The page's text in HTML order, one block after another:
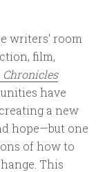
writers' room
film,
Chronicles
have
a new
hope—but one
of how to
This